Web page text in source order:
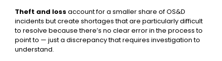
Theft and loss account for a smaller share of OS&D
incidents but create shortages that are particularly difficult
to resolve because there’s no clear error in the process to
point to — just a discrepancy that requires investigation to
understand.